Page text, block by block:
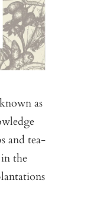
known as
and tea-
the